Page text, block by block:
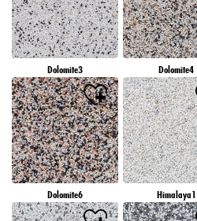
Dolomite3 Dolomite4
Dolomite6 Himalaya1